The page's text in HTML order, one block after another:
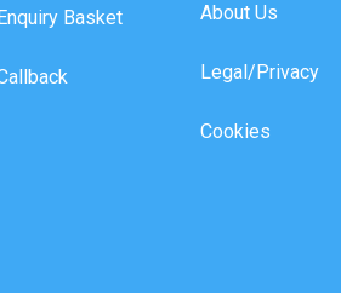
Basket About Us
Legal/Privacy
Cookies